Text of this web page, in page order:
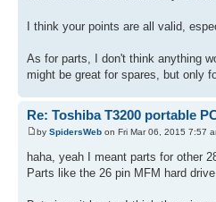
I think your points are all valid,
As for parts, I don't think anything
might be great for spares, but only
Re: Toshiba T3200 portable
by SpidersWeb on Fri Mar 06, 2015 7:57
haha, yeah I meant parts for other
Parts like the 26 pin MFM hard